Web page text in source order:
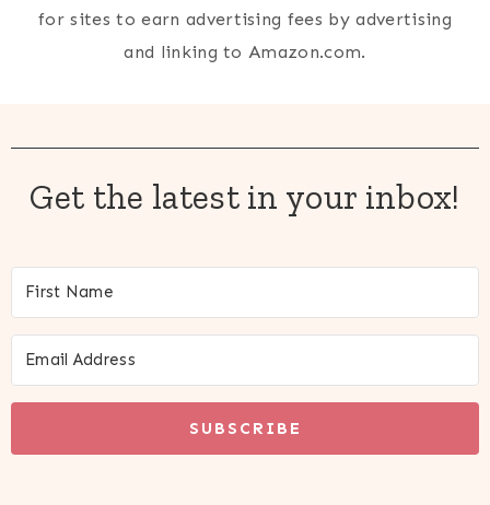
for sites to earn advertising fees by advertising
and linking to Amazon.com.
Get the latest in your inbox!
SUBSCRIBE